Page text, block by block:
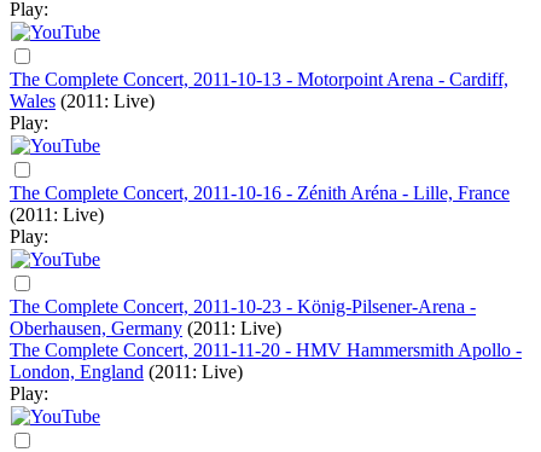
Play:
The Complete Concert, 2011-10-13 - Motorpoint Arena - Cardiff,
Wales (2011: Live)
Play:
The Complete Concert, 2011-10-16 - Zénith Aréna - Lille, France
(2011: Live)
Play:
The Complete Concert, 2011-10-23 - König-Pilsener-Arena -
Oberhausen, Germany (2011: Live)
The Complete Concert, 2011-11-20 - HMV Hammersmith Apollo -
London, England (2011: Live)
Play: